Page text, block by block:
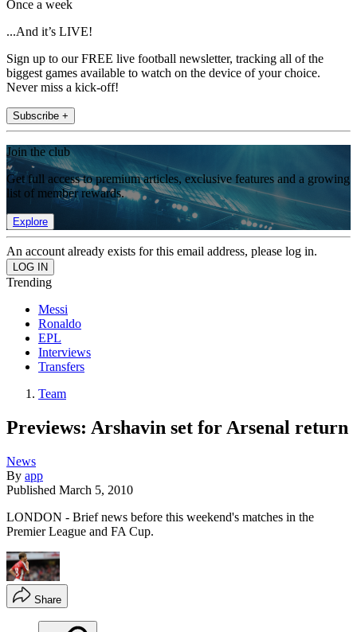
Once a week
...And it’s LIVE!
Sign up to our FREE live football newsletter, tracking all of the
biggest games available to watch on the device of your choice.
Never miss a kick-off!
Subscribe +
Join the club
Get full access to premium articles, exclusive features and a growing
list of member rewards.
Explore
An account already exists for this email address, please log in.
Trending
Messi
Ronaldo
EPL
Interviews
Transfers
Team
Previews: Arshavin set for Arsenal return
News
By app
Published March 5, 2010
LONDON - Brief news before this weekend's matches in the
Premier League and FA Cup.
Share